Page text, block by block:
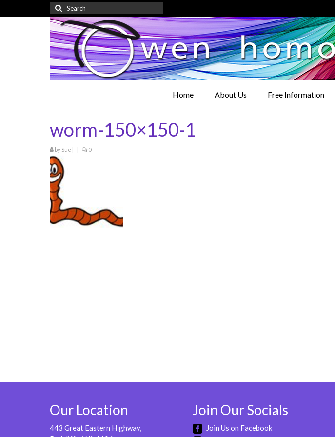
Search
for:
Home About Us Free Information
worm-150×150-1
by Sue | | 0
Our Location
443 Great Eastern Highway,
Join Our Socials
Join Us on Facebook